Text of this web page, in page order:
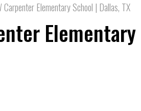
Carpenter Elementary School | Dallas, TX